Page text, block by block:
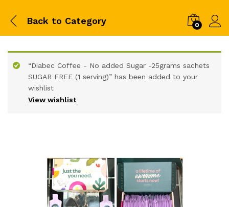
Back to Category 0
View wishlist
“Diabec Coffee - No added Sugar -25grams sachets
SUGAR FREE (1 serving)” has been added to your
wishlist